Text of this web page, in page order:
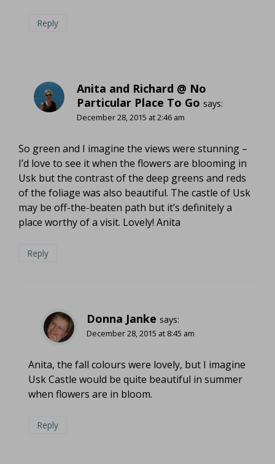
Reply
Anita and Richard @ No
Particular Place To Go says:
December 28, 2015 at 2:46 am
So green and I imagine the views were stunning –
I’d love to see it when the flowers are blooming in
Usk but the contrast of the deep greens and reds
of the foliage was also beautiful. The castle of Usk
may be off-the-beaten path but it’s definitely a
place worthy of a visit. Lovely! Anita
Reply
Donna Janke says:
December 28, 2015 at 8:45 am
Anita, the fall colours were lovely, but I imagine
Usk Castle would be quite beautiful in summer
when flowers are in bloom.
Reply